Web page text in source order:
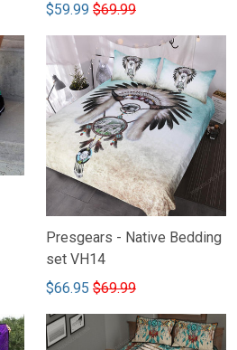
$59.99 $69.99
Presgears - Native Bedding
set VH14
$66.95 $69.99